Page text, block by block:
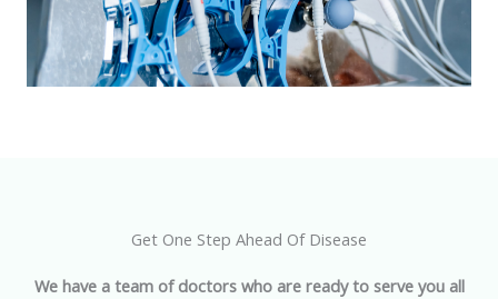
Get One Step Ahead Of Disease
We have a team of doctors who are ready to serve you all